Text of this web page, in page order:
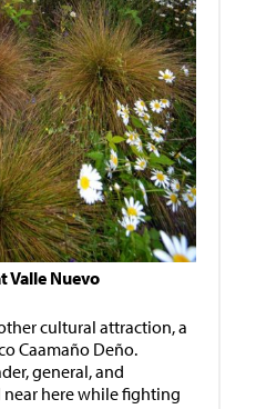
Valle Nuevo
cultural attraction, a
Caamaño Deño.
general, and
near here while fighting